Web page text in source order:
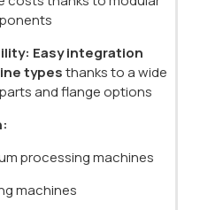
Easy integration
typesthanks to a wide
and flange options
processing machines
machines